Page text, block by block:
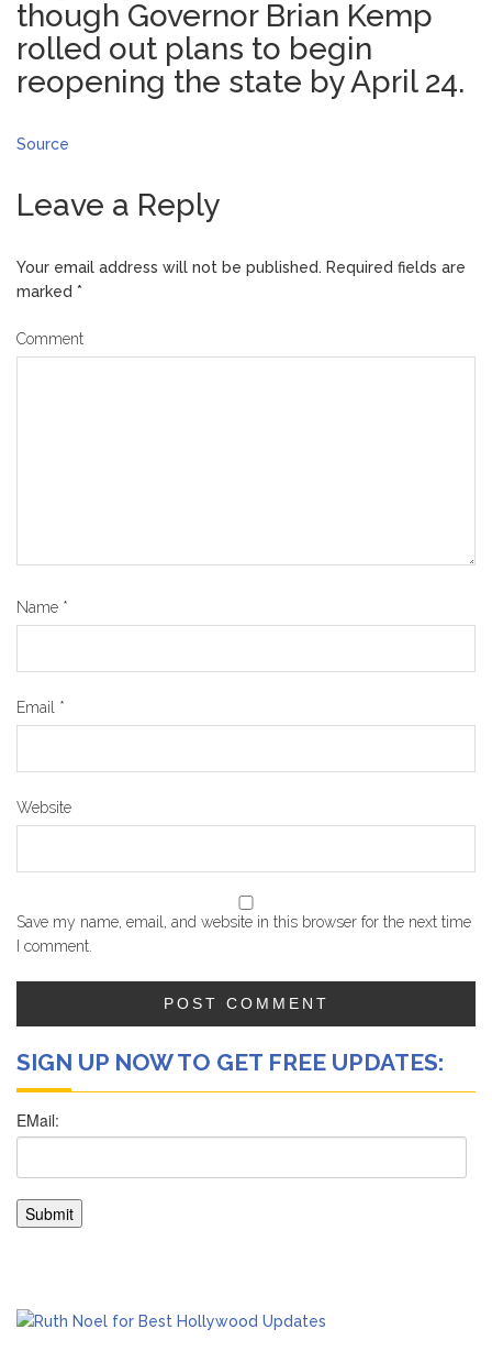
though Governor Brian Kemp
rolled out plans to begin
reopening the state by April 24.
Source
Leave a Reply
Your email address will not be published. Required fields are
marked *
Comment
Name *
Email *
Website
Save my name, email, and website in this browser for the next time
I comment.
SIGN UP NOW TO GET FREE UPDATES: